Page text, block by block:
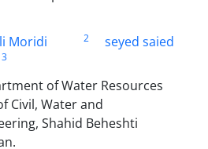
Moridi 2
seyed saied
3
of Water Resources
Civil, Water and
Shahid Beheshti